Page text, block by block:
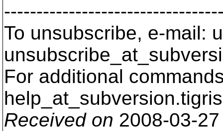
To unsubscribe, e-mail:
For additional
help_at_subversion.
Received on 2008-03-